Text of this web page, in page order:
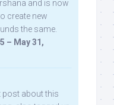
and is now
create new
the same.
– May 31,
post about this